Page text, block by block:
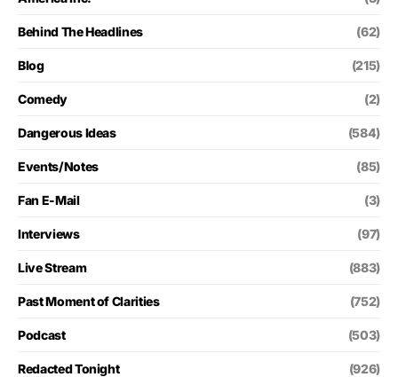
Behind The Headlines (62)
Blog (215)
Comedy (2)
Dangerous Ideas (584)
Events/Notes (85)
Fan E-Mail (3)
Interviews (97)
Live Stream (883)
Past Moment of Clarities (752)
Podcast (503)
Redacted Tonight (926)